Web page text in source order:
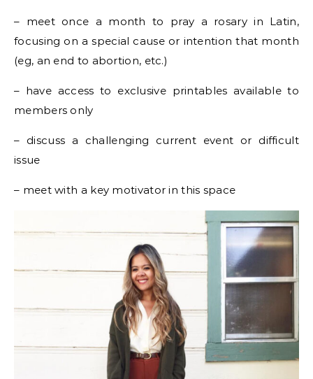
– meet once a month to pray a rosary in Latin,
focusing on a special cause or intention that month
(eg, an end to abortion, etc.)
– have access to exclusive printables available to
members only
– discuss a challenging current event or difficult
issue
– meet with a key motivator in this space